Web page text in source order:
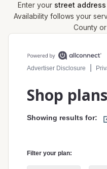
Enter your street address
Availability follows your
County
Compare internet plans